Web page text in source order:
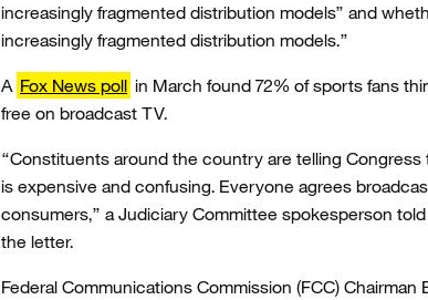
increasingly fragmented distribution models” and
increasingly fragmented distribution models.”
A Fox News poll in March found 72% of sports fans
free on broadcast TV.
“Constituents around the country are telling
is expensive and confusing. Everyone agrees
consumers,” a Judiciary Committee spokesperson
the letter.
Federal Communications Commission (FCC)